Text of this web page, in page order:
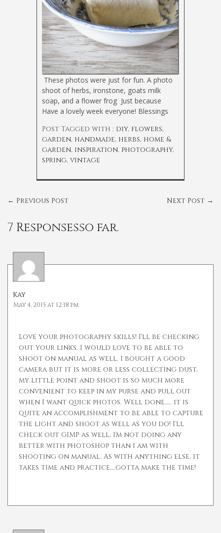
These photos were just for fun. A photo
shoot of herbs, ironstone, goats milk
soap, and a flower frog Just because
Have a lovely week everyone! Blessings
Post Tagged with : diy, flowers,
garden, handmade, herbs, home &
garden, inspiration, photography,
spring, vintage
← Previous Post Next Post →
7 Responsesso far.
Kay
May 4, 2015 at 12:38 pm
Love your photography skills! I'll be checking
out your links. I would love to be able to
shoot on manual as well. I bought a good
camera but it is more or less collecting dust,
my little point and shoot is so much more
convenient to keep in my purse and pull out
when I want quick photos. Well done….. it is
quite an accomplishment to be able to capture
the light and shoot as well as you do! I'll
check out GIMP as well, I'm not doing any
better with photoshop than I am with
shooting on manual. As with anything else, it
takes time and practice….gotta make the time!